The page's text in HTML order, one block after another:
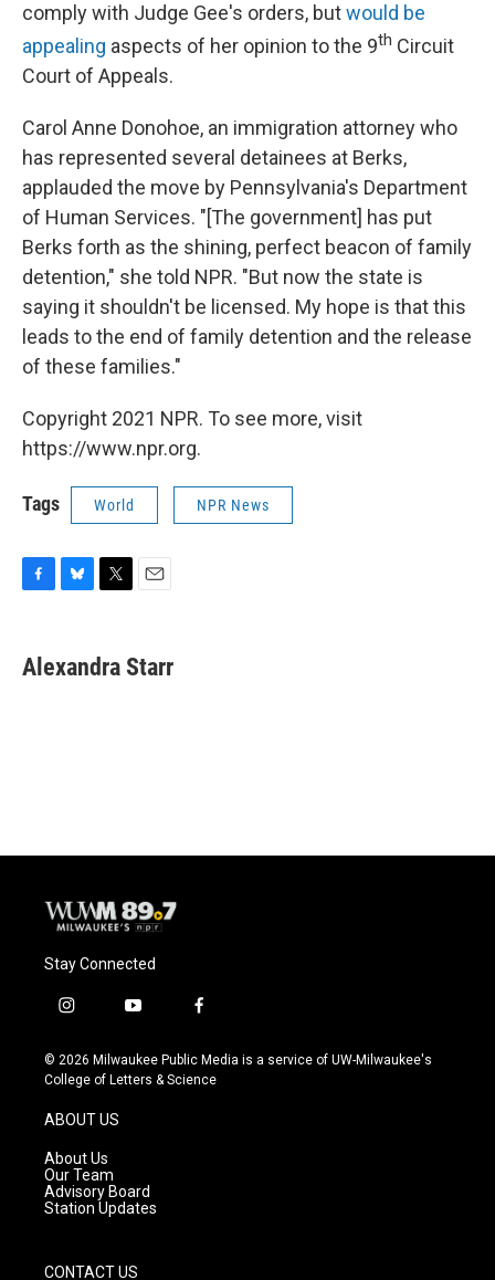
comply with Judge Gee's orders, butwould be
appealing aspects of her opinion to the 9th Circuit
Court of Appeals.
Carol Anne Donohoe, an immigration attorney who
has represented several detainees at Berks,
applauded the move by Pennsylvania's Department
of Human Services. "[The government] has put
Berks forth as the shining, perfect beacon of family
detention," she told NPR. "But now the state is
saying it shouldn't be licensed. My hope is that this
leads to the end of family detention and the release
of these families."
Copyright 2021 NPR. To see more, visit
https://www.npr.org.
Tags World NPR News
e
b
e
s
t
t
i
l
Alexandra Starr
Stay Connected
i
s
t
g
r
a
m
y
u
t
f
c
e
© 2026 Milwaukee Public Media is a service of UW-Milwaukee's
College of Letters & Science
ABOUT US
About Us
Our Team
Advisory Board
Station Updates
CONTACT US